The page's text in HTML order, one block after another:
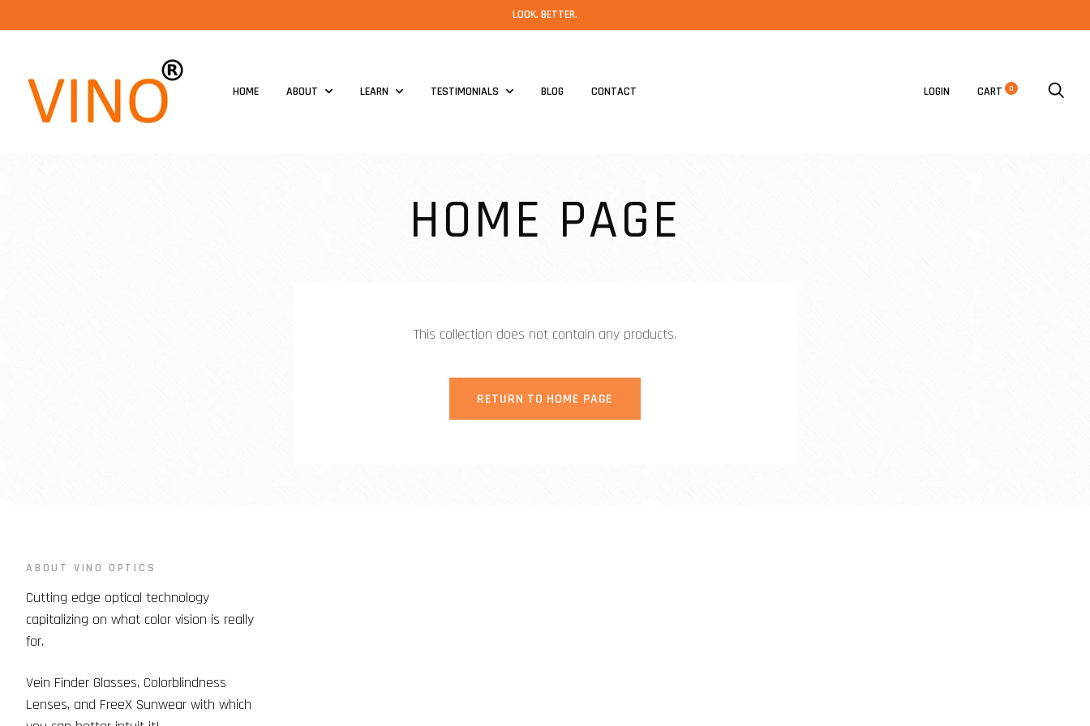
LOOK. BETTER.
HOME ABOUT LEARN TESTIMONIALS BLOG CONTACT LOGIN CART 0
HOME PAGE
This collection does not contain any products.
RETURN TO HOME PAGE
ABOUT VINO OPTICS
Cutting edge optical technology
capitalizing on what color vision is really
for.
Vein Finder Glasses, Colorblindness
Lenses, and FreeX Sunwear with which